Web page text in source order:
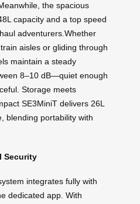
the spacious
capacity and a top speed
adventurers.Whether
aisles or gliding through
maintain a steady
8–10 dB—quiet enough
Storage meets
SE3MiniT delivers 26L
blending portability with
Security
integrates fully with
dedicated app. With